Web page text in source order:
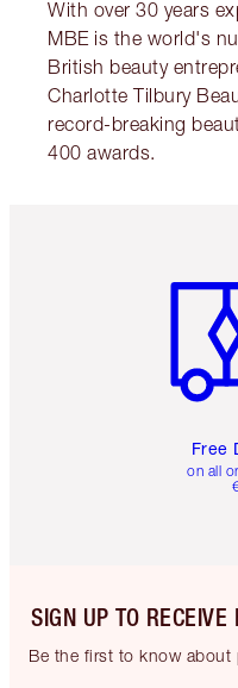
With over 30 years
MBE is the world's
British beauty
Charlotte Tilbury
record-breaking
400 awards.
Free
on all
SIGN UP TO RECEIVE
Be the first to know